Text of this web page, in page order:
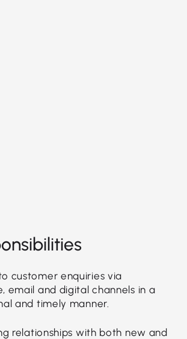
customer enquiries via
email and digital channels in a
and timely manner.
relationships with both new and